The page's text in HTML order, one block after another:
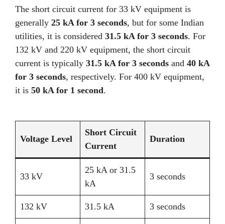
The short circuit current for 33 kV equipment is
generally 25 kA for 3 seconds, but for some Indian
utilities, it is considered 31.5 kA for 3 seconds. For
132 kV and 220 kV equipment, the short circuit
current is typically 31.5 kA for 3 seconds and 40 kA
for 3 seconds, respectively. For 400 kV equipment,
it is 50 kA for 1 second.
Voltage Level
Short Circuit
Current
Duration
33 kV
25 kA or 31.5
kA
3 seconds
132 kV 31.5 kA 3 seconds